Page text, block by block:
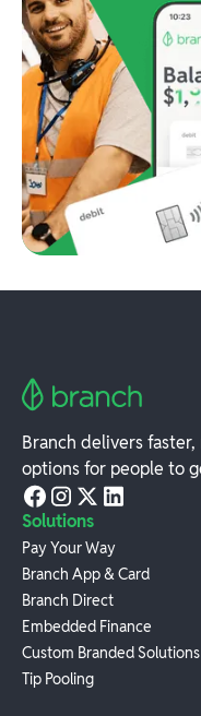
Branch delivers
options for people to
Solutions
Pay Your Way
Branch App & Card
Branch Direct
Embedded Finance
Custom Branded Solutions
Tip Pooling